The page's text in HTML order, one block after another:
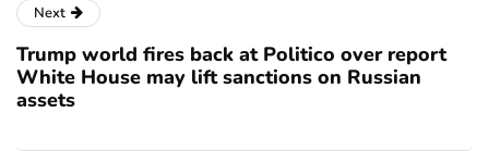
Next
Trump world fires back at Politico over report
White House may lift sanctions on Russian
assets